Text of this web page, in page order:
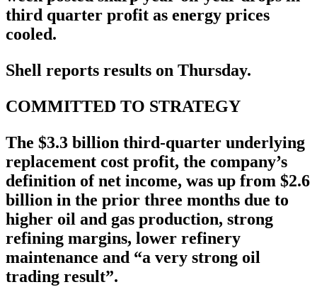
third quarter profit as energy prices
cooled.
Shell reports results on Thursday.
COMMITTED TO STRATEGY
The $3.3 billion third-quarter underlying
replacement cost profit, the company’s
definition of net income, was up from $2.6
billion in the prior three months due to
higher oil and gas production, strong
refining margins, lower refinery
maintenance and “a very strong oil
trading result”.